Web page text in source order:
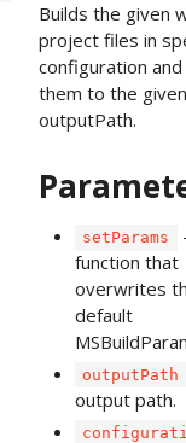
Builds the given
project files in
configuration
them to the given
outputPath.
setParams
function that
overwrites
default
outputPath
output path.